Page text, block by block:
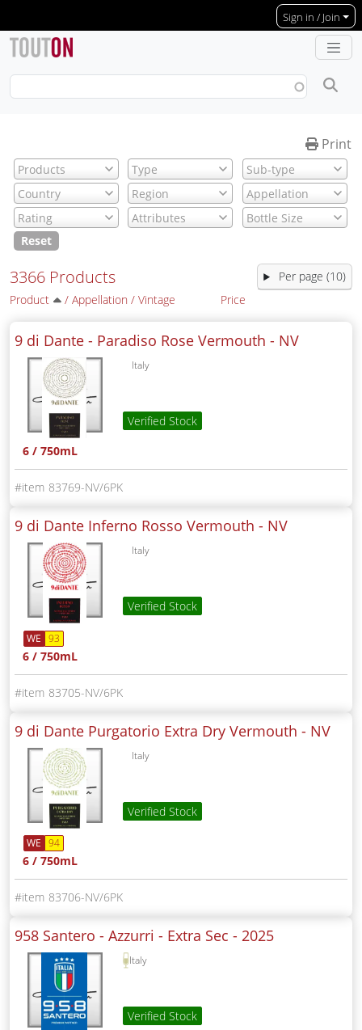
Sign in / Join
Print
Reset
3366 Products
Product / Appellation / Vintage Price
9 di Dante - Paradiso Rose Vermouth - NV
Italy
Verified Stock
6 / 750mL
83769-NV/6PK
9 di Dante Inferno Rosso Vermouth - NV
Italy
Verified Stock
WE 93
6 / 750mL
83705-NV/6PK
9 di Dante Purgatorio Extra Dry Vermouth - NV
Italy
Verified Stock
WE 94
6 / 750mL
83706-NV/6PK
958 Santero - Azzurri - Extra Sec - 2025
Italy
Verified Stock
Per page (10)